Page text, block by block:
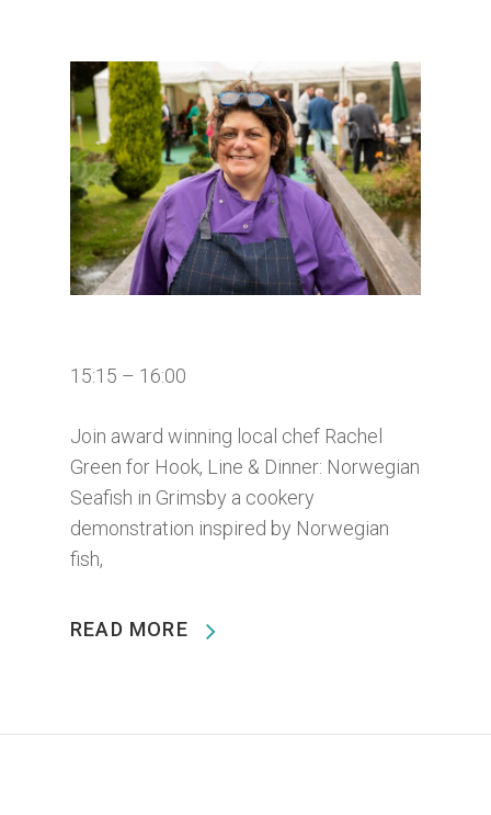
15:15 – 16:00
Join award winning local chef Rachel
Green for Hook, Line & Dinner: Norwegian
Seafish in Grimsby a cookery
demonstration inspired by Norwegian
fish,
READ MORE